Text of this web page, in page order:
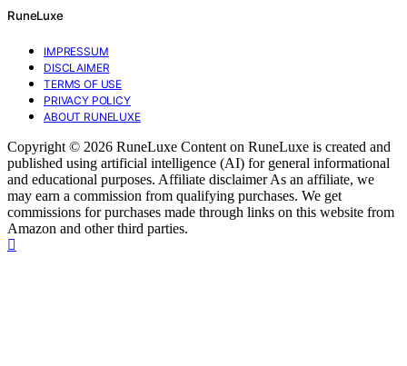
RuneLuxe
IMPRESSUM
DISCLAIMER
TERMS OF USE
PRIVACY POLICY
ABOUT RUNELUXE
Copyright © 2026 RuneLuxe Content on RuneLuxe is created and
published using artificial intelligence (AI) for general informational
and educational purposes. Affiliate disclaimer As an affiliate, we
may earn a commission from qualifying purchases. We get
commissions for purchases made through links on this website from
Amazon and other third parties.